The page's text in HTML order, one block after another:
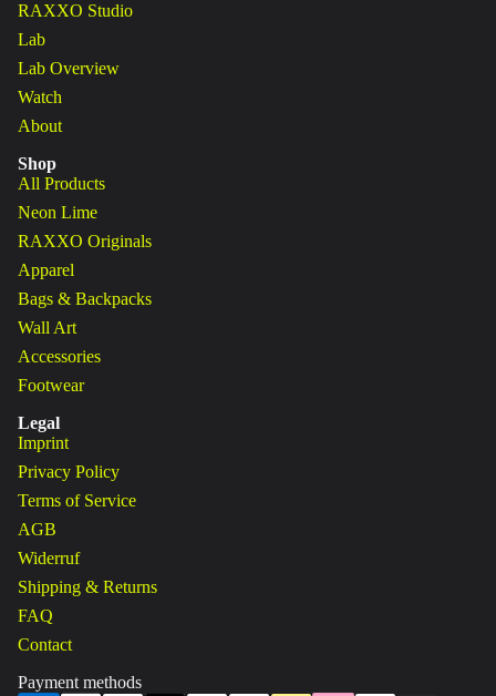
RAXXO Studio
Lab
Lab Overview
Watch
About
Shop
All Products
Neon Lime
RAXXO Originals
Apparel
Bags & Backpacks
Wall Art
Accessories
Footwear
Legal
Imprint
Privacy Policy
Terms of Service
AGB
Widerruf
Shipping & Returns
FAQ
Contact
Payment methods